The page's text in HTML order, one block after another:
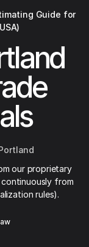
Guide for
our proprietary
from
rules).